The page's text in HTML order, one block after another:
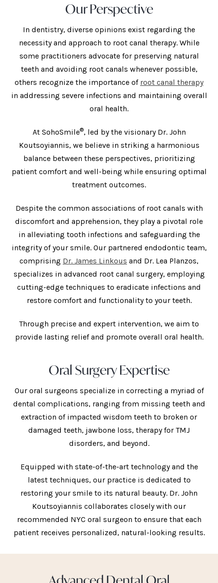
Our Perspective
In dentistry, diverse opinions exist regarding the
necessity and approach to root canal therapy. While
some practitioners advocate for preserving natural
teeth and avoiding root canals whenever possible,
others recognize the importance of root canal therapy
in addressing severe infections and maintaining overall
oral health.
At SohoSmile®, led by the visionary Dr. John
Koutsoyiannis, we believe in striking a harmonious
balance between these perspectives, prioritizing
patient comfort and well-being while ensuring optimal
treatment outcomes.
Despite the common associations of root canals with
discomfort and apprehension, they play a pivotal role
in alleviating tooth infections and safeguarding the
integrity of your smile. Our partnered endodontic team,
comprising Dr. James Linkous and Dr. Lea Planzos,
specializes in advanced root canal surgery, employing
cutting-edge techniques to eradicate infections and
restore comfort and functionality to your teeth.
Through precise and expert intervention, we aim to
provide lasting relief and promote overall oral health.
Oral Surgery Expertise
Our oral surgeons specialize in correcting a myriad of
dental complications, ranging from missing teeth and
extraction of impacted wisdom teeth to broken or
damaged teeth, jawbone loss, therapy for TMJ
disorders, and beyond.
Equipped with state-of-the-art technology and the
latest techniques, our practice is dedicated to
restoring your smile to its natural beauty. Dr. John
Koutsoyiannis collaborates closely with our
recommended NYC oral surgeon to ensure that each
patient receives personalized, natural-looking results.